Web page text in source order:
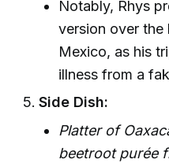
Notably, Rhys
version over the
Mexico, as his
illness from a
Side Dish:
Platter of
beetroot purée